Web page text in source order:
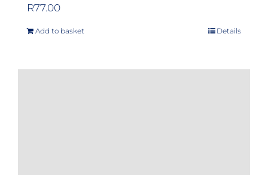
R77.00
Add to basket Details